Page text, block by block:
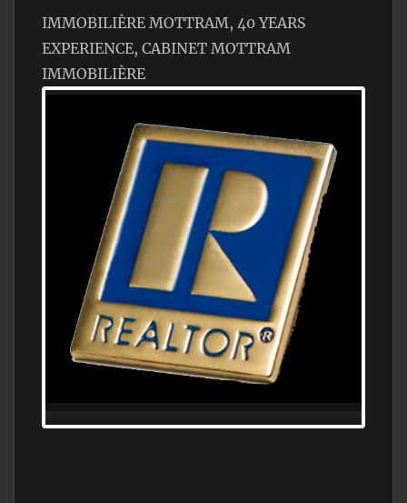
IMMOBILIÈRE MOTTRAM, 40 YEARS
EXPERIENCE, CABINET MOTTRAM
IMMOBILIÈRE